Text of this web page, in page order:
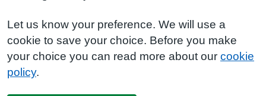
Let us know your preference. We will use a
cookie to save your choice. Before you make
your choice you can read more about our cookie
policy.